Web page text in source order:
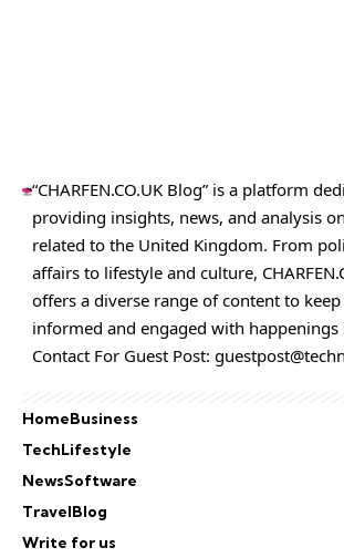
“CHARFEN.CO.UK Blog” is a platform
providing insights, news, and analysis
related to the United Kingdom. From
affairs to lifestyle and culture,
offers a diverse range of content to
informed and engaged with happenings
Contact For Guest Post:
HomeBusiness
TechLifestyle
NewsSoftware
TravelBlog
Write for us